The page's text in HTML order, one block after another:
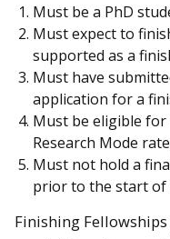
Must be a PhD
Must expect to
supported as a
Must have
application for a
Must be eligible for
Research Mode
Must not hold a
prior to the start of
Finishing